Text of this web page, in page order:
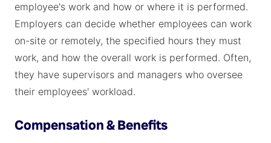
employee's work and how or where it is performed.
Employers can decide whether employees can work
on-site or remotely, the specified hours they must
work, and how the overall work is performed. Often,
they have supervisors and managers who oversee
their employees' workload.
Compensation & Benefits